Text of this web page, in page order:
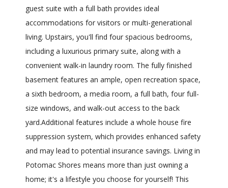
guest suite with a full bath provides ideal
accommodations for visitors or multi-generational
living. Upstairs, you'll find four spacious bedrooms,
including a luxurious primary suite, along with a
convenient walk-in laundry room. The fully finished
basement features an ample, open recreation space,
a sixth bedroom, a media room, a full bath, four full-
size windows, and walk-out access to the back
yard.Additional features include a whole house fire
suppression system, which provides enhanced safety
and may lead to potential insurance savings. Living in
Potomac Shores means more than just owning a
home; it's a lifestyle you choose for yourself! This